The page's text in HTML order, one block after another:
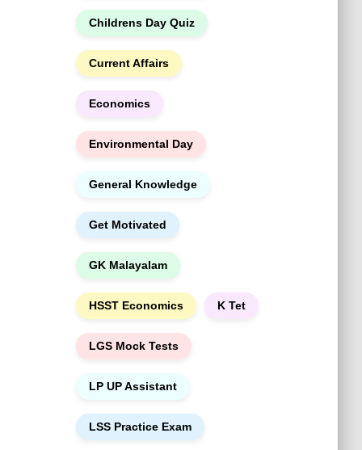
Childrens Day Quiz
Current Affairs
Economics
Environmental Day
General Knowledge
Get Motivated
GK Malayalam
HSST Economics K Tet
LGS Mock Tests
LP UP Assistant
LSS Practice Exam